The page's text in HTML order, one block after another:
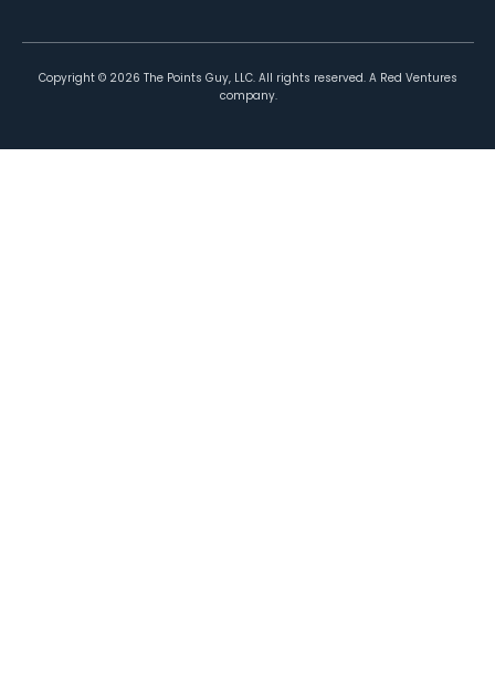
Copyright © 2026 The Points Guy, LLC. All rights reserved. A Red Ventures
company.